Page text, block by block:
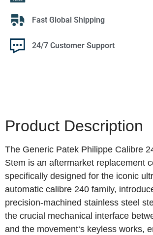
Fast Global Shipping
24/7 Customer Support
Product Description
The Generic Patek Philippe Calibre
Stem is an aftermarket replacement
specifically designed for the iconic
automatic calibre 240 family,
precision-machined stainless steel
the crucial mechanical interface
and the movement‘s keyless works,